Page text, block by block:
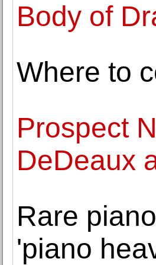
Body of
Where to
Prospect
DeDeaux
Rare
'piano